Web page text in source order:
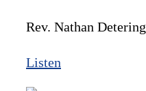
Rev. Nathan Detering
Listen